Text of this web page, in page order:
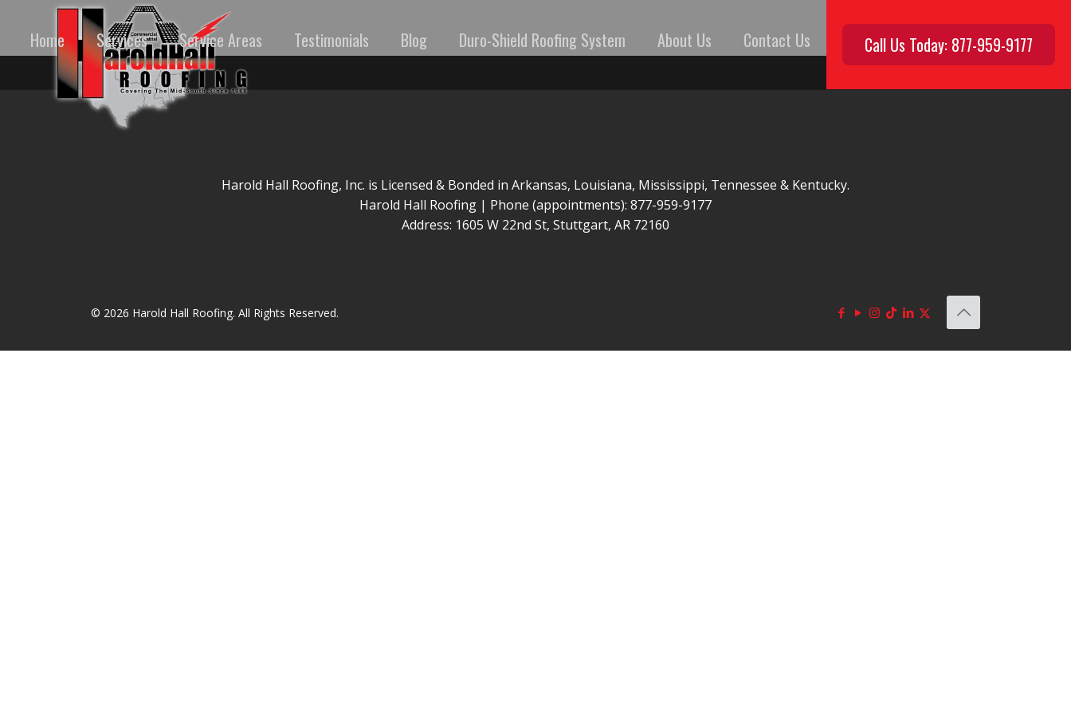
Home Services Service Areas Testimonials Blog Duro-Shield Roofing System About Us Contact Us Call Us Today: 877-959-9177
Harold Hall Roofing, Inc. is Licensed & Bonded in Arkansas, Louisiana, Mississippi, Tennessee & Kentucky.
Harold Hall Roofing | Phone (appointments): 877-959-9177
Address: 1605 W 22nd St, Stuttgart, AR 72160
© 2026 Harold Hall Roofing. All Rights Reserved.